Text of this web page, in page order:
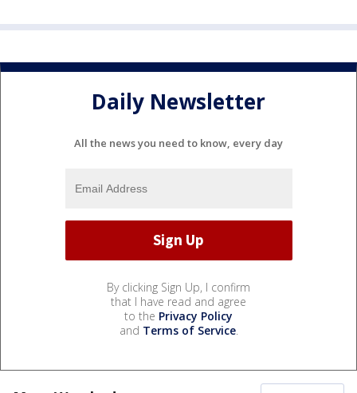
Daily Newsletter
All the news you need to know, every day
By clicking Sign Up, I confirm
that I have read and agree
to the Privacy Policy
and Terms of Service.